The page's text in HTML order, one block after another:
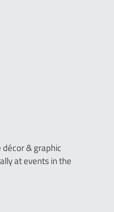
& graphic
at events in the